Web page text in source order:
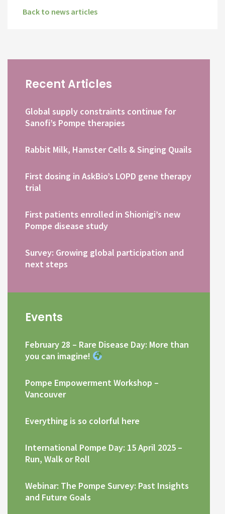
Back to news articles
Recent Articles
Global supply constraints continue for
Sanofi’s Pompe therapies
Rabbit Milk, Hamster Cells & Singing Quails
First dosing in AskBio’s LOPD gene therapy
trial
First patients enrolled in Shionigi’s new
Pompe disease study
Survey: Growing global participation and
next steps
Events
February 28 – Rare Disease Day: More than
you can imagine!
Pompe Empowerment Workshop –
Vancouver
Everything is so colorful here
International Pompe Day: 15 April 2025 –
Run, Walk or Roll
Webinar: The Pompe Survey: Past Insights
and Future Goals